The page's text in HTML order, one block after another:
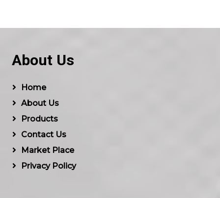
About Us
Home
About Us
Products
Contact Us
Market Place
Privacy Policy